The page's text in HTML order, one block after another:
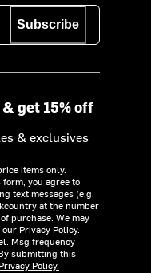
Subscribe
get 15% off
& exclusives
items only.
you agree to
text messages (e.g.
at the number
purchase. We may
Privacy Policy.
Msg frequency
submitting this
Privacy Policy.